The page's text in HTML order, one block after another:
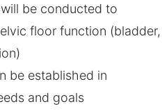
be conducted to
floor function (bladder,
be established in
and goals